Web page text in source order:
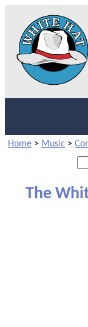
Home > Music >
The